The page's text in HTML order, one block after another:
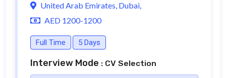
United Arab Emirates, Dubai,
AED 1200-1200
Full Time 5 Days
Interview Mode : CV Selection